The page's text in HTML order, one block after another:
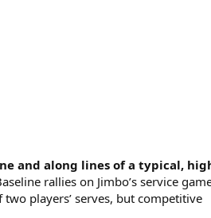
and along lines of a typical,
rallies on Jimbo’s service
players’ serves, but competitive